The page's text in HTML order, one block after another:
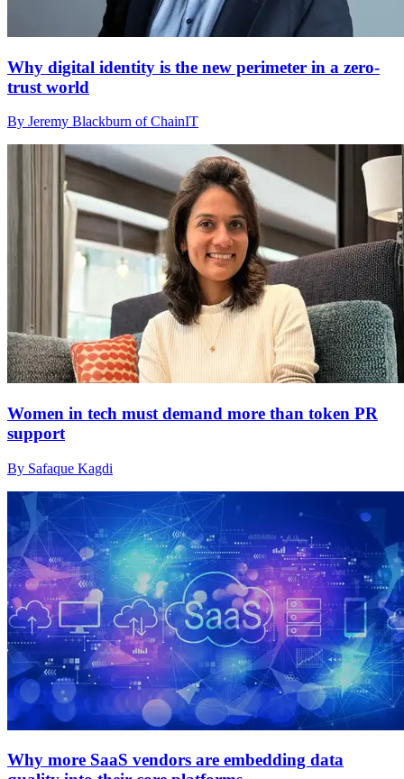
Why digital identity is the new perimeter in a zero-
trust world
By Jeremy Blackburn of ChainIT
Women in tech must demand more than token PR
support
By Safaque Kagdi
Why more SaaS vendors are embedding data